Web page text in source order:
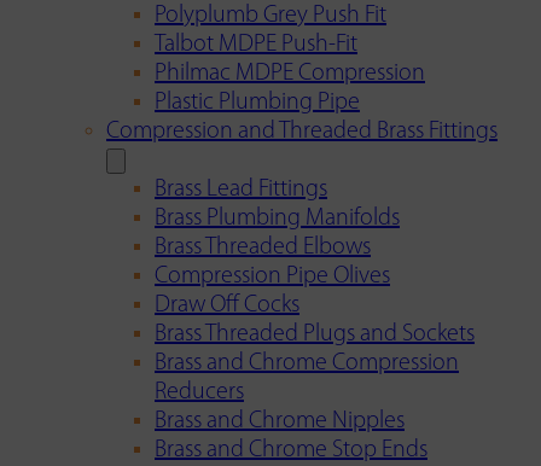
Polyplumb Grey Push Fit
Talbot MDPE Push-Fit
Philmac MDPE Compression
Plastic Plumbing Pipe
Compression and Threaded Brass Fittings
Brass Lead Fittings
Brass Plumbing Manifolds
Brass Threaded Elbows
Compression Pipe Olives
Draw Off Cocks
Brass Threaded Plugs and Sockets
Brass and Chrome Compression
Reducers
Brass and Chrome Nipples
Brass and Chrome Stop Ends